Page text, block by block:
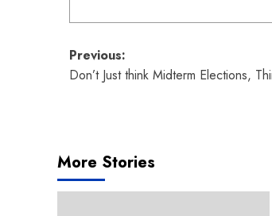
Post
navigation
Previous:
Don’t Just think Midterm Elections,
More Stories